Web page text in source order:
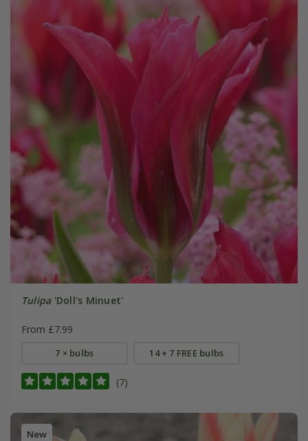
Tulipa'Doll's Minuet'
From £7.99
7 × bulbs 14 + 7 FREE bulbs
(7)
New